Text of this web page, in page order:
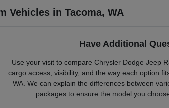
Vehicles in Tacoma, WA
Have Additional
Use your visit to compare Chrysler Dodge Jeep
cargo access, visibility, and the way each option
WA. We can explain the differences between
packages to ensure the model you